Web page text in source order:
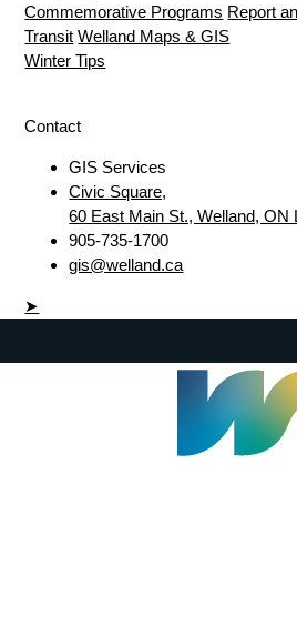
Commemorative Programs Report
Transit Welland Maps & GIS
Winter Tips
Contact
GIS Services
Civic Square,
60 East Main St., Welland, ON
905-735-1700
gis@welland.ca
➤